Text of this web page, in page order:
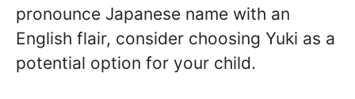
pronounce Japanese name with an
English flair, consider choosing Yuki as a
potential option for your child.